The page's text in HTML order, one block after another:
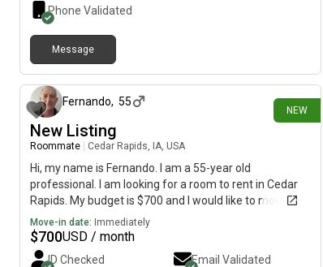
Phone Validated
Message
NEW
Fernando, 55
New Listing
Roommate Cedar Rapids, IA, USA
Hi, my name is Fernando. I am a 55-year old
professional. I am looking for a room to rent in Cedar
Rapids. My budget is $700 and I would like to move
immediately.
Move-in date: Immediately
$700USD / month
ID Checked Email Validated